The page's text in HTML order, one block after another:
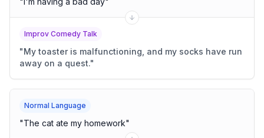
Improv Comedy Talk
"My toaster is malfunctioning, and my socks have run
away on a quest."
Normal Language
"The cat ate my homework"